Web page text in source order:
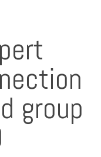
group